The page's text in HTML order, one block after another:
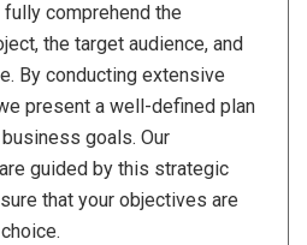
comprehend the
the target audience, and
By conducting extensive
present a well-defined plan
goals. Our
guided by this strategic
that your objectives are